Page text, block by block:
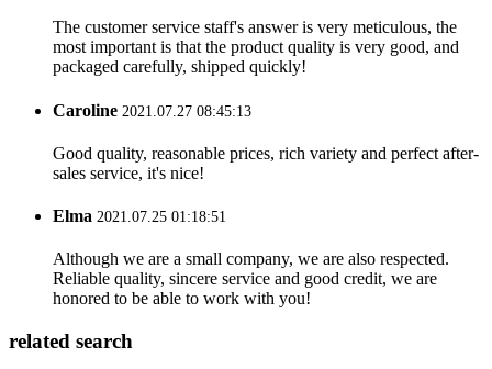
The customer service staff's answer is very meticulous, the
most important is that the product quality is very good, and
packaged carefully, shipped quickly!
Caroline 2021.07.27 08:45:13
Good quality, reasonable prices, rich variety and perfect after-
sales service, it's nice!
Elma 2021.07.25 01:18:51
Although we are a small company, we are also respected.
Reliable quality, sincere service and good credit, we are
honored to be able to work with you!
related search